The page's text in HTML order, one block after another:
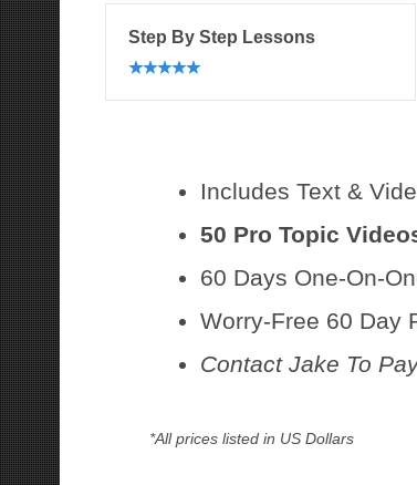
Step By Step Lessons
Includes Text &
50 Pro Topic
60 Days One-On-
Worry-Free 60 Day
Contact Jake To
*All prices listed in US Dollars